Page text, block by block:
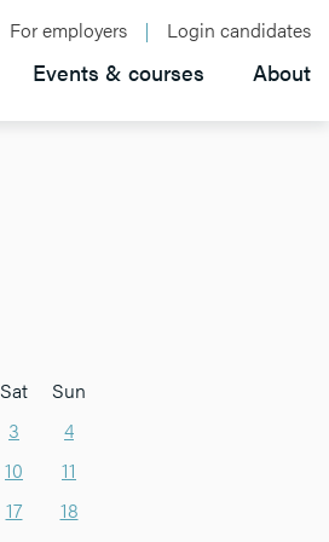
For employers Login candidates
Events & courses About
Sat
Sun
3
4
10
11
17
18